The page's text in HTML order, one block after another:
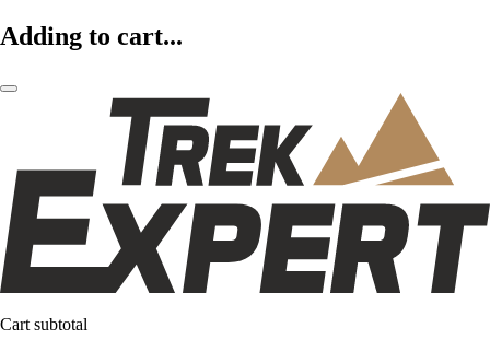
Adding to cart...
Cart subtotal